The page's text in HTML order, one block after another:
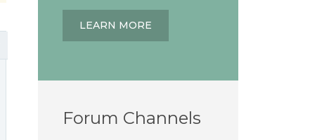
LEARN MORE
Forum Channels